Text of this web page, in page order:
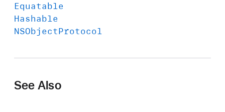
Equatable
Hashable
NSObjectProtocol
See Also